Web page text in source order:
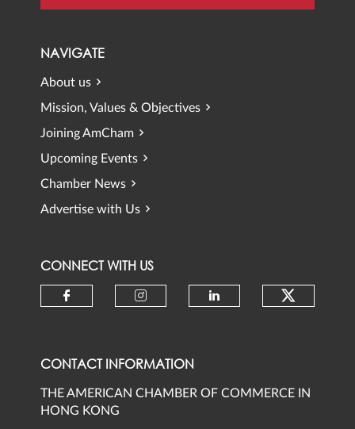
NAVIGATE
About us
Mission, Values & Objectives
Joining AmCham
Upcoming Events
Chamber News
Advertise with Us
CONNECT WITH US
CONTACT INFORMATION
THE AMERICAN CHAMBER OF COMMERCE IN
HONG KONG